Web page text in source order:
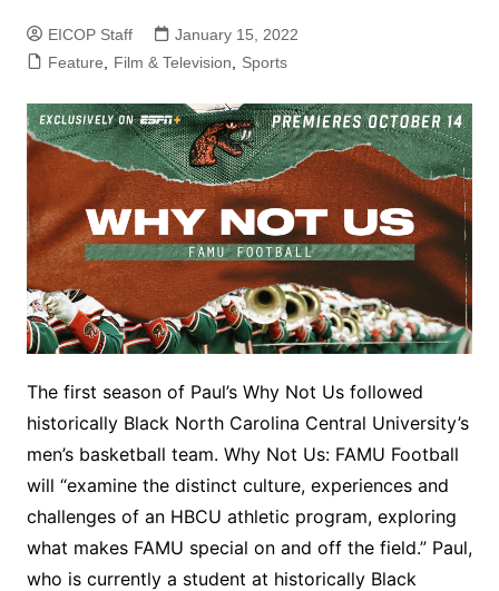
EICOP Staff
January 15, 2022
Feature
Film & Television Sports
The first season of Paul’s Why Not Us followed
historically Black North Carolina Central University’s
men’s basketball team. Why Not Us: FAMU Football
will “examine the distinct culture, experiences and
challenges of an HBCU athletic program, exploring
what makes FAMU special on and off the field.” Paul,
who is currently a student at historically Black